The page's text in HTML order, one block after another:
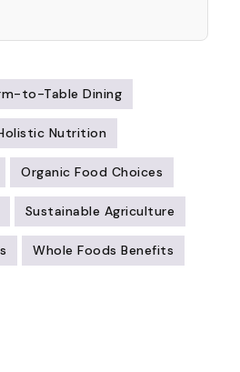
to-Table Dining
Nutrition
Organic Food Choices
Sustainable Agriculture
Whole Foods Benefits